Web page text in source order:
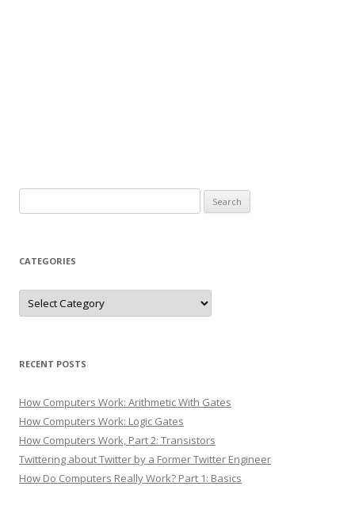
for:
CATEGORIES
Categories
RECENT POSTS
How Computers Work: Arithmetic With Gates
How Computers Work: Logic Gates
How Computers Work, Part 2: Transistors
Twittering about Twitter by a Former Twitter Engineer
How Do Computers Really Work? Part 1: Basics